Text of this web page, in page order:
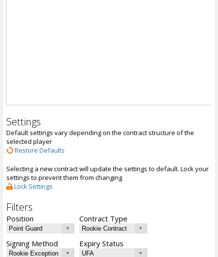
Settings
Default settings vary depending on the contract structure of the
selected player
Restore Defaults
Selecting a new contract will update the settings to default. Lock your
settings to prevent them from changing
Lock Settings
Filters
Position Contract Type
Signing Method Expiry Status